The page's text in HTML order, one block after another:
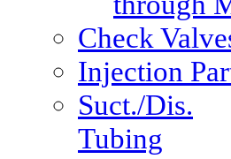
Check
Injection
Suct./Dis.
Tubing